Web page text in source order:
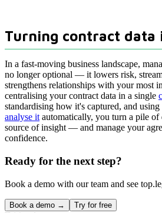
Turning contract data
In a fast-moving business landscape,
no longer optional — it lowers risk,
strengthens relationships with your most
centralising your contract data in a single
standardising how it's captured, and using
analyse it automatically, you turn a pile of
source of insight — and manage your
confidence.
Ready for the next step?
Book a demo with our team and see
Book a demo → Try for free